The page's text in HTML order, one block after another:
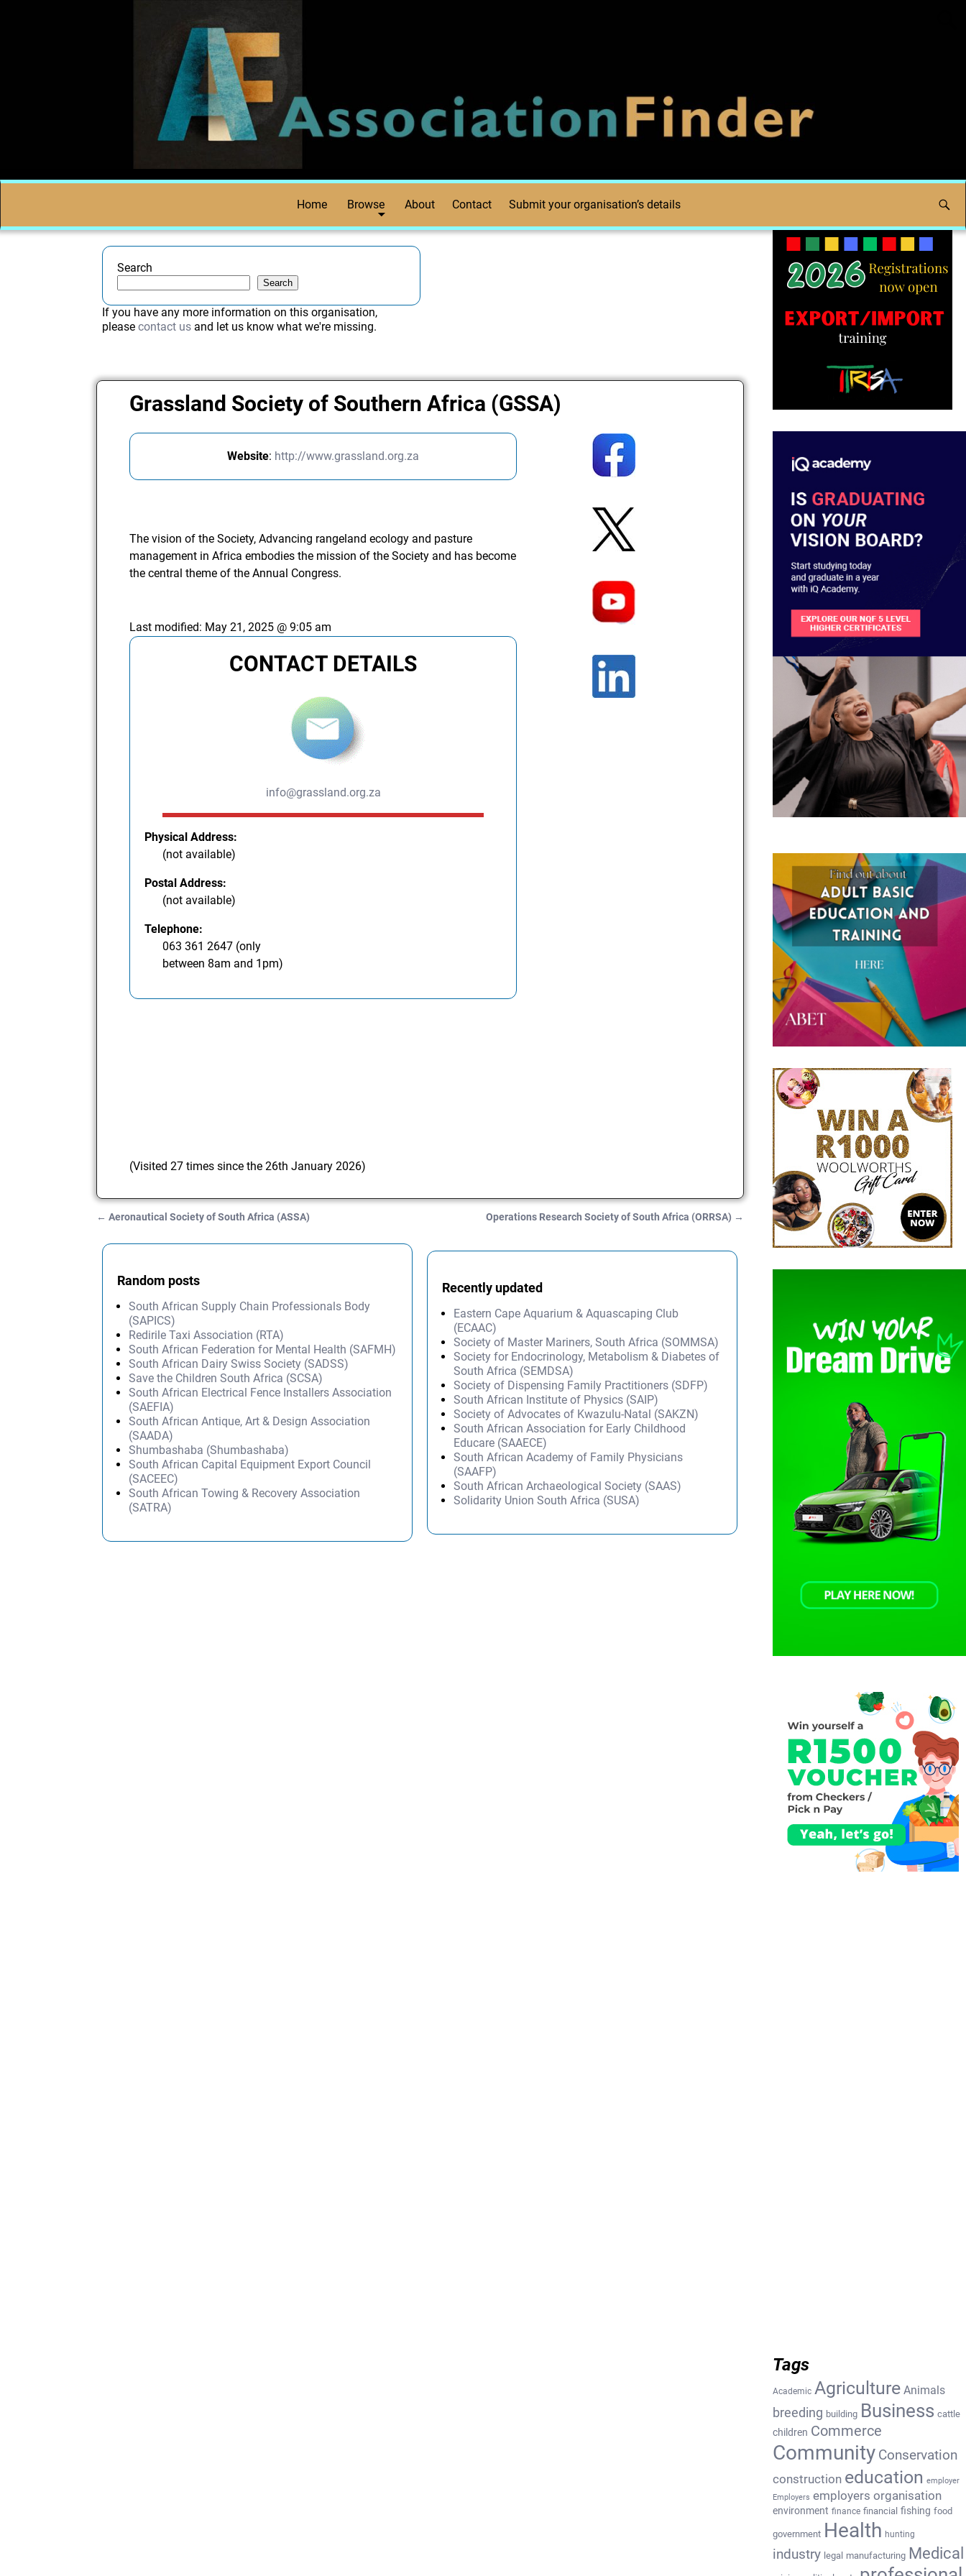
Home Browse About Contact Submit your organisation’s details
Search
Search
If you have any more information on this organisation,
pleasecontact us and let us know what we're missing.
Grassland Society of Southern Africa (GSSA)
Website: http://www.grassland.org.za
The vision of the Society, Advancing rangeland ecology and pasture
management in Africa embodies the mission of the Society and has become
the central theme of the Annual Congress.
Last modified: May 21, 2025 @ 9:05 am
CONTACT DETAILS
info@grassland.org.za
Physical Address:
(not available)
Postal Address:
(not available)
Telephone:
063 361 2647 (only
between 8am and 1pm)
(Visited 27 times since the 26th January 2026)
← Aeronautical Society of South Africa (ASSA) Operations Research Society of South Africa (ORRSA) →
Random posts
South African Supply Chain Professionals Body
(SAPICS)
Redirile Taxi Association (RTA)
South African Federation for Mental Health (SAFMH)
South African Dairy Swiss Society (SADSS)
Save the Children South Africa (SCSA)
South African Electrical Fence Installers Association
(SAEFIA)
South African Antique, Art & Design Association
(SAADA)
Shumbashaba (Shumbashaba)
South African Capital Equipment Export Council
(SACEEC)
South African Towing & Recovery Association
(SATRA)
Recently updated
Eastern Cape Aquarium & Aquascaping Club
(ECAAC)
Society of Master Mariners, South Africa (SOMMSA)
Society for Endocrinology, Metabolism & Diabetes of
South Africa (SEMDSA)
Society of Dispensing Family Practitioners (SDFP)
South African Institute of Physics (SAIP)
Society of Advocates of Kwazulu-Natal (SAKZN)
South African Association for Early Childhood
Educare (SAAECE)
South African Academy of Family Physicians
(SAAFP)
South African Archaeological Society (SAAS)
Solidarity Union South Africa (SUSA)
Tags
Academic Agriculture Animals
breeding building Business cattle
children Commerce
Community Conservation
construction education employer
Employers employers organisation
environment finance financial fishing food
government Health hunting
industry legal manufacturing Medical